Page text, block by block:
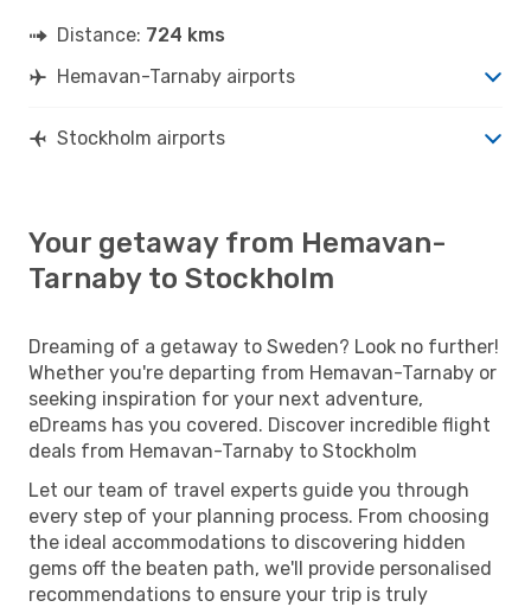
Distance: 724 kms
Hemavan-Tarnaby airports
Stockholm airports
Your getaway from Hemavan-
Tarnaby to Stockholm
Dreaming of a getaway to Sweden? Look no further!
Whether you're departing from Hemavan-Tarnaby or
seeking inspiration for your next adventure,
eDreams has you covered. Discover incredible flight
deals from Hemavan-Tarnaby to Stockholm
Let our team of travel experts guide you through
every step of your planning process. From choosing
the ideal accommodations to discovering hidden
gems off the beaten path, we'll provide personalised
recommendations to ensure your trip is truly